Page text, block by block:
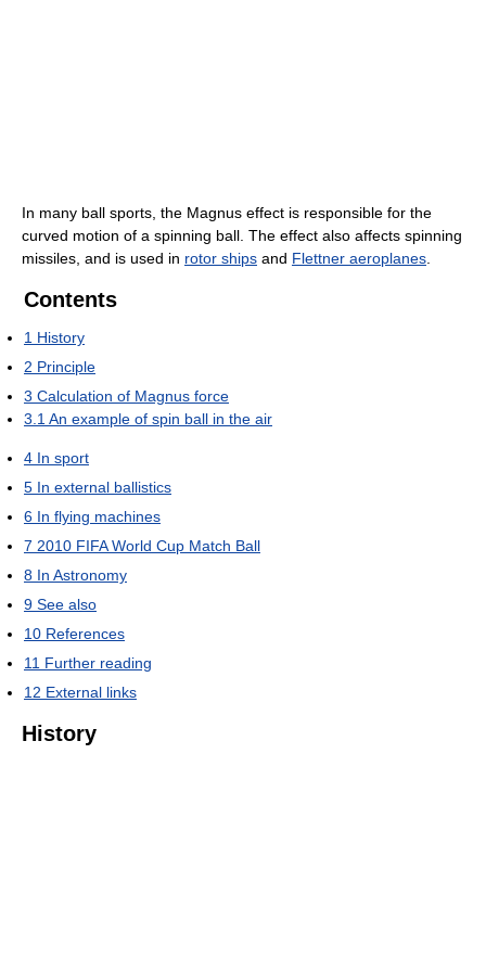
In many ball sports, the Magnus effect is responsible for the
curved motion of a spinning ball. The effect also affects spinning
missiles, and is used in rotor ships and Flettner aeroplanes.
Contents
1 History
2 Principle
3 Calculation of Magnus force
3.1An example of spin ball in the air
4 In sport
5 In external ballistics
6 In flying machines
7 2010 FIFA World Cup Match Ball
8 In Astronomy
9 See also
10 References
11 Further reading
12 External links
History